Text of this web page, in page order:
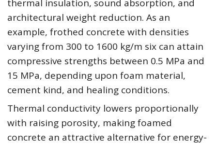
thermal insulation, sound absorption, and
architectural weight reduction. As an
example, frothed concrete with densities
varying from 300 to 1600 kg/m six can attain
compressive strengths between 0.5 MPa and
15 MPa, depending upon foam material,
cement kind, and healing conditions.
Thermal conductivity lowers proportionally
with raising porosity, making foamed
concrete an attractive alternative for energy-